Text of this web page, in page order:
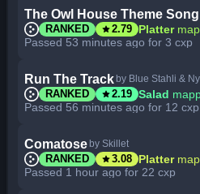
The Owl House Theme
RANKED star2.79 Platter
Passed 53 minutes ago for 3 cxp
Run The Track by Blue Stahli &
RANKED star2.19 Salad
Passed 56 minutes ago for 12 cxp
Comatose by Skillet
RANKED star3.08 Platter
Passed 1 hour ago for 22 cxp